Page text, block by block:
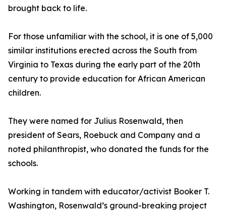
brought back to life.
For those unfamiliar with the school, it is one of 5,000
similar institutions erected across the South from
Virginia to Texas during the early part of the 20th
century to provide education for African American
children.
They were named for Julius Rosenwald, then
president of Sears, Roebuck and Company and a
noted philanthropist, who donated the funds for the
schools.
Working in tandem with educator/activist Booker T.
Washington, Rosenwald’s ground-breaking project